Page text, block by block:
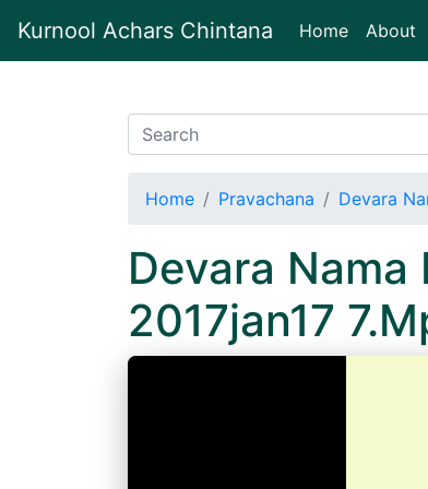
Kurnool Achars Chintana Home(current)
About
Home Pravachana Devara
Devara
2017jan17